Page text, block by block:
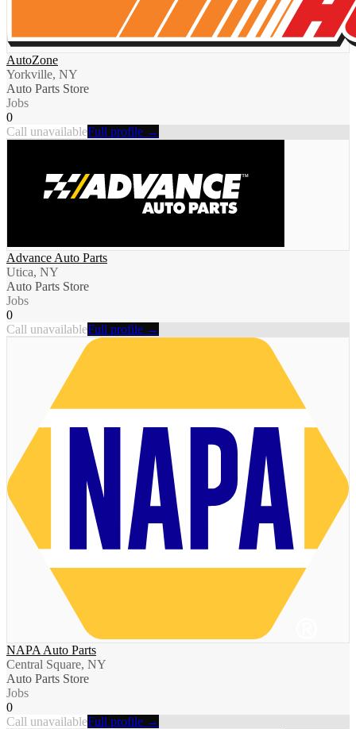
AutoZone
Yorkville, NY
Auto Parts Store
Jobs
0
Call unavailableFull profile →
Advance Auto Parts
Utica, NY
Auto Parts Store
Jobs
0
Call unavailableFull profile →
NAPA Auto Parts
Central Square, NY
Auto Parts Store
Jobs
0
Call unavailableFull profile →